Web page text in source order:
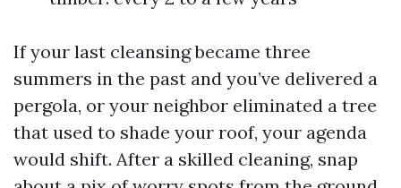
If your last cleansing became three
summers in the past and you’ve delivered a
pergola, or your neighbor eliminated a tree
that used to shade your roof, your agenda
would shift. After a skilled cleaning, snap